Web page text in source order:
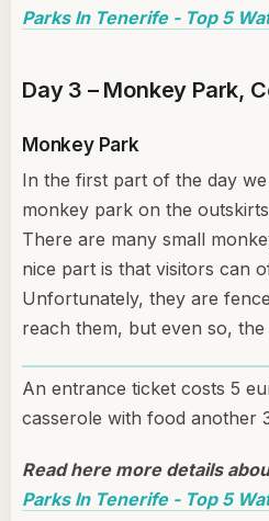
Parks In Tenerife - Top 5
Day 3 – Monkey Park,
Monkey Park
In the first part of the day
monkey park on the
There are many small
nice part is that visitors can
Unfortunately, they are
reach them, but even so,
An entrance ticket costs 5
casserole with food another
Read here more details
Parks In Tenerife - Top 5